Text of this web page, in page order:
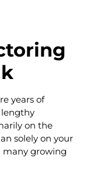
years of
lengthy
on the
solely on your
many growing